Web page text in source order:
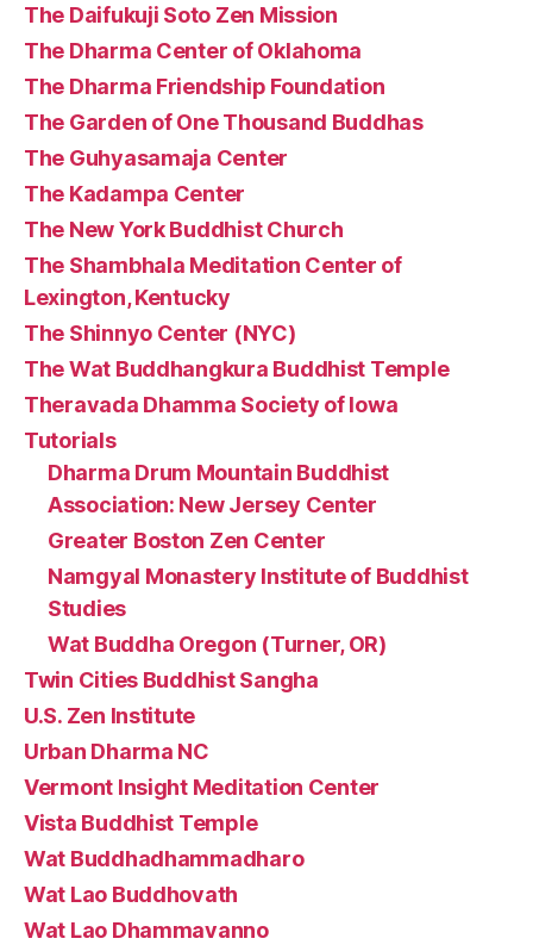
The Daifukuji Soto Zen Mission
The Dharma Center of Oklahoma
The Dharma Friendship Foundation
The Garden of One Thousand Buddhas
The Guhyasamaja Center
The Kadampa Center
The New York Buddhist Church
The Shambhala Meditation Center of
Lexington, Kentucky
The Shinnyo Center (NYC)
The Wat Buddhangkura Buddhist Temple
Theravada Dhamma Society of Iowa
Tutorials
Dharma Drum Mountain Buddhist
Association: New Jersey Center
Greater Boston Zen Center
Namgyal Monastery Institute of Buddhist
Studies
Wat Buddha Oregon (Turner, OR)
Twin Cities Buddhist Sangha
U.S. Zen Institute
Urban Dharma NC
Vermont Insight Meditation Center
Vista Buddhist Temple
Wat Buddhadhammadharo
Wat Lao Buddhovath
Wat Lao Dhammavanno